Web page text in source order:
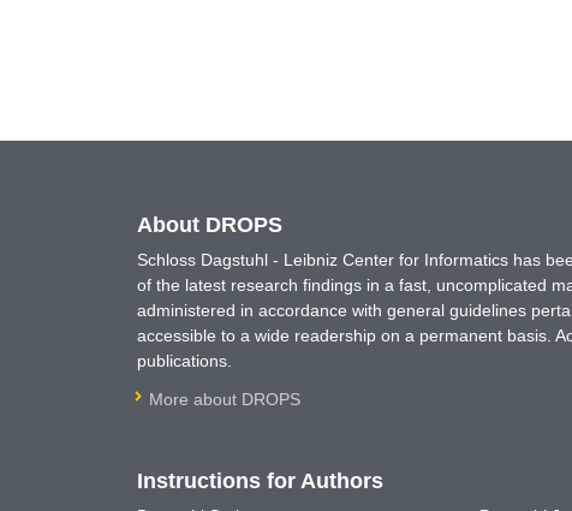
About DROPS
Schloss Dagstuhl - Leibniz Center for Informatics has
of the latest research findings in a fast, uncomplicated
administered in accordance with general guidelines
accessible to a wide readership on a permanent basis.
publications.
More about DROPS
Instructions for Authors